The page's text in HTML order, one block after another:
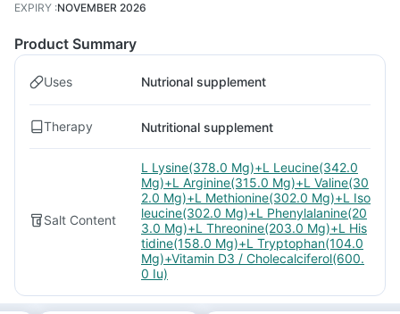
EXPIRY :NOVEMBER 2026
Product Summary
Uses Nutrional supplement
Therapy Nutritional supplement
Salt Content
L Lysine(378.0 Mg)+L Leucine(342.0
Mg)+L Arginine(315.0 Mg)+L Valine(30
2.0 Mg)+L Methionine(302.0 Mg)+L Iso
leucine(302.0 Mg)+L Phenylalanine(20
3.0 Mg)+L Threonine(203.0 Mg)+L His
tidine(158.0 Mg)+L Tryptophan(104.0
Mg)+Vitamin D3 / Cholecalciferol(600.
0 Iu)